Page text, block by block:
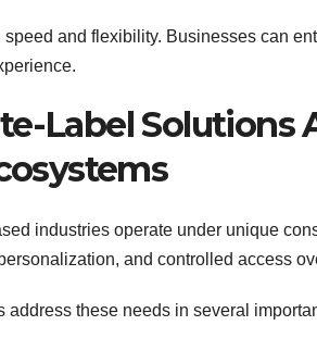
and flexibility. Businesses can
Label Solutions
industries operate under unique
and controlled access
address these needs in several